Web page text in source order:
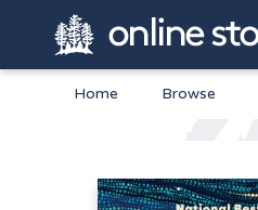
Home Browse